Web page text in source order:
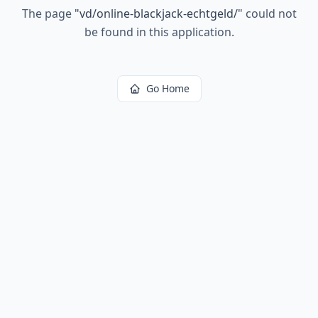
The page "vd/online-blackjack-echtgeld/" could not
be found in this application.
Go Home